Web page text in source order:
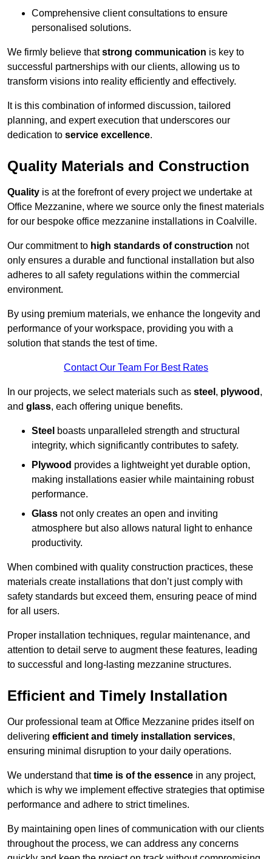
Comprehensive client consultations to ensure
personalised solutions.
We firmly believe thatstrong communication is key to
successful partnerships with our clients, allowing us to
transform visions into reality efficiently and effectively.
It is this combination of informed discussion, tailored
planning, and expert execution that underscores our
dedication to service excellence.
Quality Materials and Construction
Quality is at the forefront of every project we undertake at
Office Mezzanine, where we source only the finest materials
for our bespoke office mezzanine installations in Coalville.
Our commitment to high standards of construction not
only ensures a durable and functional installation but also
adheres to all safety regulations within the commercial
environment.
By using premium materials, we enhance the longevity and
performance of your workspace, providing you with a
solution that stands the test of time.
Contact Our Team For Best Rates
In our projects, we select materials such as steel , plywood ,
and glass, each offering unique benefits.
Steel boasts unparalleled strength and structural
integrity, which significantly contributes to safety.
Plywood provides a lightweight yet durable option,
making installations easier while maintaining robust
performance.
Glass not only creates an open and inviting
atmosphere but also allows natural light to enhance
productivity.
When combined with quality construction practices, these
materials create installations that don’t just comply with
safety standards but exceed them, ensuring peace of mind
for all users.
Proper installation techniques, regular maintenance, and
attention to detail serve to augment these features, leading
to successful and long-lasting mezzanine structures.
Efficient and Timely Installation
Our professional team at Office Mezzanine prides itself on
delivering efficient and timely installation services,
ensuring minimal disruption to your daily operations.
We understand thattime is of the essence in any project,
which is why we implement effective strategies that optimise
performance and adhere to strict timelines.
By maintaining open lines of communication with our clients
throughout the process, we can address any concerns